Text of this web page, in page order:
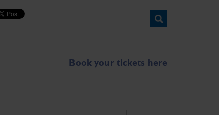
Book your tickets here